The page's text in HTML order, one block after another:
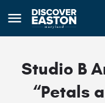
Studio B
“Petals